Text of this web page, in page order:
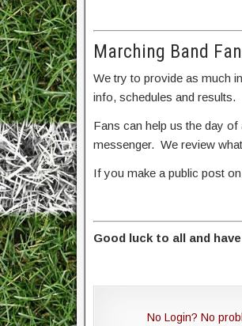
Marching Band
We try to provide as much
info, schedules and results.
Fans can help us the day
messenger. We review
If you make a public post
Good luck to all and
No Login? No